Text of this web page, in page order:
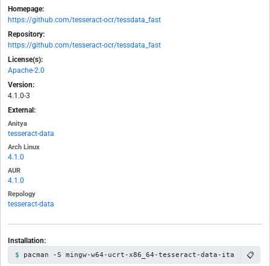
Homepage:
https://github.com/tesseract-ocr/tessdata_fast
Repository:
https://github.com/tesseract-ocr/tessdata_fast
License(s):
Apache-2.0
Version:
4.1.0-3
External:
Anitya
tesseract-data
Arch Linux
4.1.0
AUR
4.1.0
Repology
tesseract-data
Installation:
pacman -S mingw-w64-ucrt-x86_64-tesseract-data-ita 📋